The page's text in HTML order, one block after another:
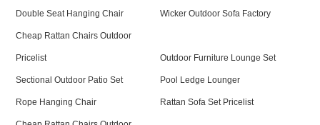
Double Seat Hanging Chair Wicker Outdoor Sofa Factory
Cheap Rattan Chairs Outdoor
Pricelist Outdoor Furniture Lounge Set
Sectional Outdoor Patio Set Pool Ledge Lounger
Rope Hanging Chair Rattan Sofa Set Pricelist